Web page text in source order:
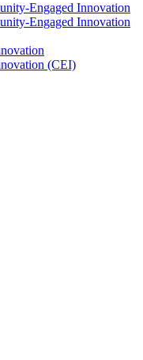
Engaged Innovation
Engaged Innovation
(CEI)